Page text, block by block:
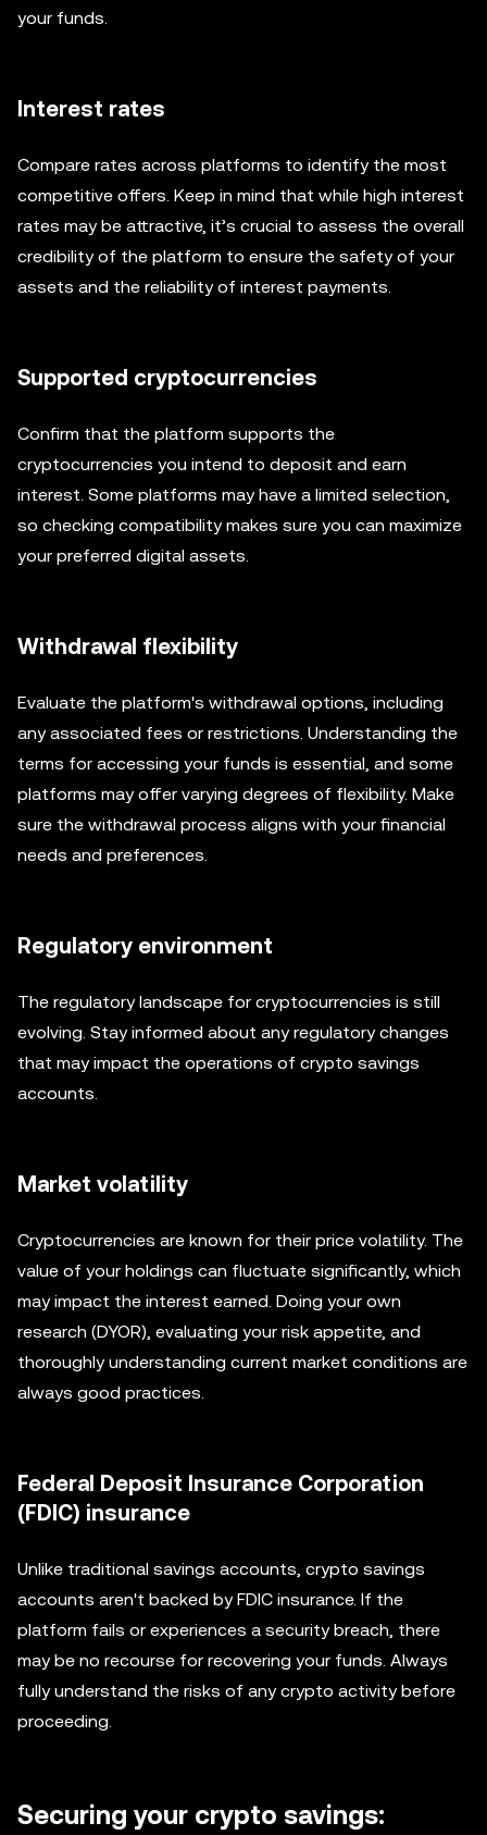
your funds.
Interest rates
Compare rates across platforms to identify the most
competitive offers. Keep in mind that while high interest
rates may be attractive, it’s crucial to assess the overall
credibility of the platform to ensure the safety of your
assets and the reliability of interest payments.
Supported cryptocurrencies
Confirm that the platform supports the
cryptocurrencies you intend to deposit and earn
interest. Some platforms may have a limited selection,
so checking compatibility makes sure you can maximize
your preferred digital assets.
Withdrawal flexibility
Evaluate the platform's withdrawal options, including
any associated fees or restrictions. Understanding the
terms for accessing your funds is essential, and some
platforms may offer varying degrees of flexibility. Make
sure the withdrawal process aligns with your financial
needs and preferences.
Regulatory environment
The regulatory landscape for cryptocurrencies is still
evolving. Stay informed about any regulatory changes
that may impact the operations of crypto savings
accounts.
Market volatility
Cryptocurrencies are known for their price volatility. The
value of your holdings can fluctuate significantly, which
may impact the interest earned. Doing your own
research (DYOR), evaluating your risk appetite, and
thoroughly understanding current market conditions are
always good practices.
Federal Deposit Insurance Corporation
(FDIC) insurance
Unlike traditional savings accounts, crypto savings
accounts aren't backed by FDIC insurance. If the
platform fails or experiences a security breach, there
may be no recourse for recovering your funds. Always
fully understand the risks of any crypto activity before
proceeding.
Securing your crypto savings: